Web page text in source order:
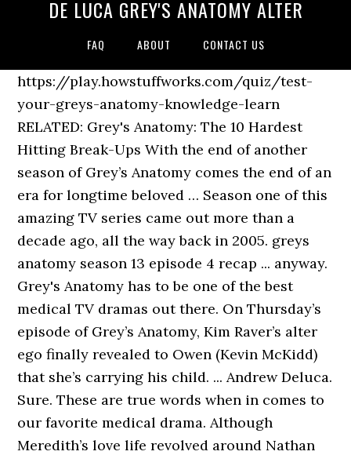
DE LUCA GREY'S ANATOMY ALTER
FAQ ABOUT CONTACT US
https://play.howstuffworks.com/quiz/test-
your-greys-anatomy-knowledge-learn
RELATED: Grey's Anatomy: The 10 Hardest
Hitting Break-Ups With the end of another
season of Grey’s Anatomy comes the end of an
era for longtime beloved … Season one of this
amazing TV series came out more than a
decade ago, all the way back in 2005. greys
anatomy season 13 episode 4 recap ... anyway.
Grey's Anatomy has to be one of the best
medical TV dramas out there. On Thursday’s
episode of Grey’s Anatomy, Kim Raver’s alter
ego finally revealed to Owen (Kevin McKidd)
that she’s carrying his child. ... Andrew Deluca.
Sure. These are true words when in comes to
our favorite medical drama. Although
Meredith’s love life revolved around Nathan